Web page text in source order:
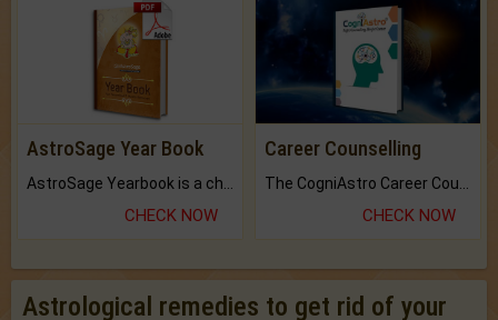
AstroSage Year Book
CHECK NOW
Career Counselling
CHECK NOW
Astrological remedies to get rid of your